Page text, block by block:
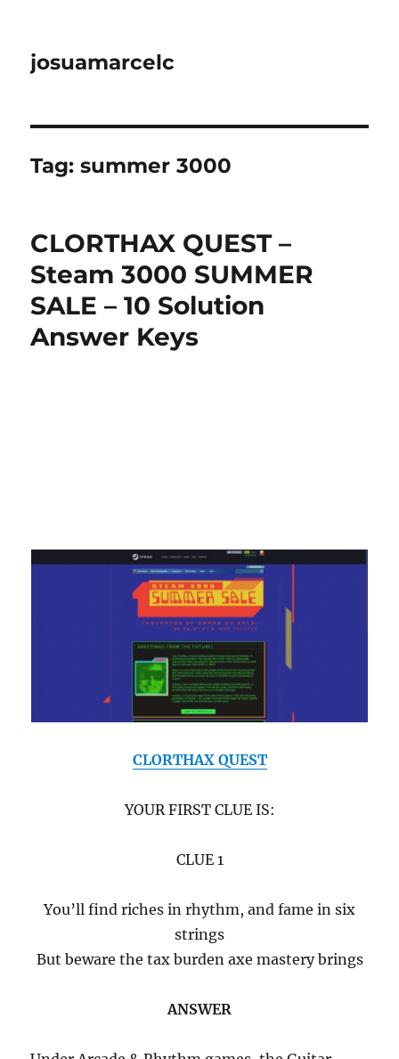
josuamarcelc
Tag:summer 3000
CLORTHAX QUEST –
Steam 3000 SUMMER
SALE – 10 Solution
Answer Keys
CLORTHAX QUEST
YOUR FIRST CLUE IS:
CLUE 1
You’ll find riches in rhythm, and fame in six
strings
But beware the tax burden axe mastery brings
ANSWER